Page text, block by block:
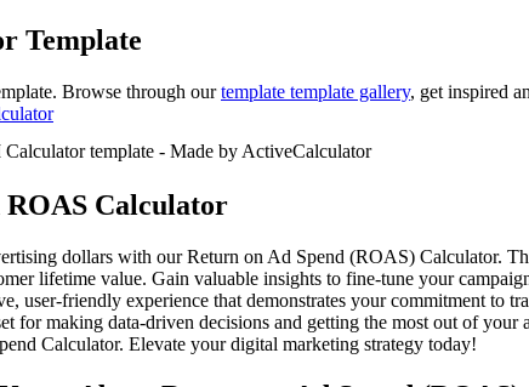
Template
Browse through our template template gallery, get inspired
Calculator
dollars with our Return on Ad Spend (ROAS) Calculator.
lifetime value. Gain valuable insights to fine-tune your
user-friendly experience that demonstrates your commitment to
for making data-driven decisions and getting the most out of
Calculator. Elevate your digital marketing strategy today!